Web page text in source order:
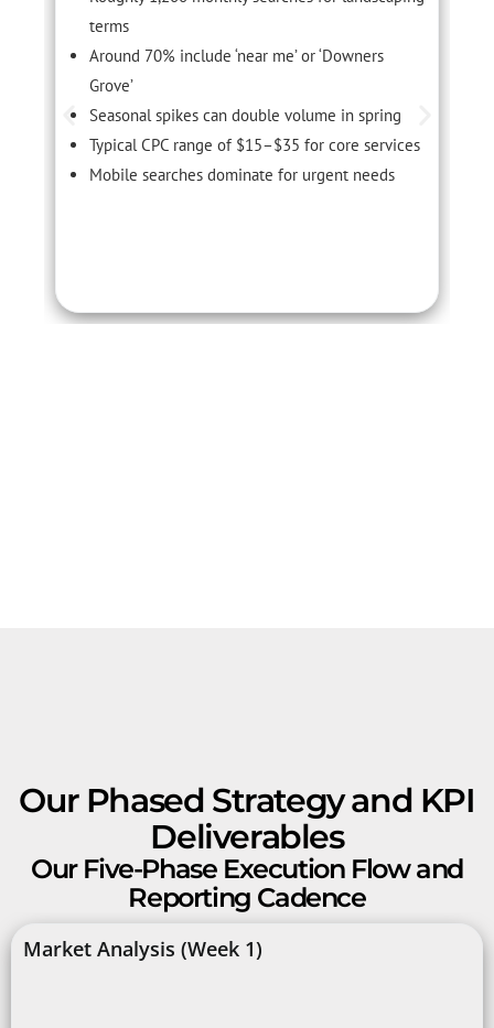
terms
Around 70% include ‘near me’ or ‘Downers
Grove’
Seasonal spikes can double volume in spring
Typical CPC range of $15–$35 for core services
Mobile searches dominate for urgent needs
Our Phased Strategy and KPI
Deliverables
Our Five-Phase Execution Flow and
Reporting Cadence
Market Analysis (Week 1)